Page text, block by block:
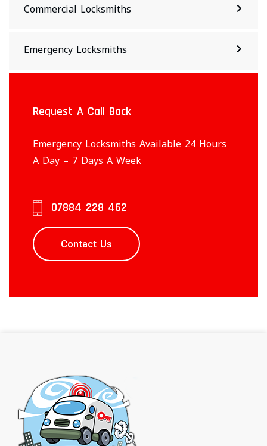
Commercial Locksmiths
Emergency Locksmiths
Request A Call Back
Emergency Locksmiths Available 24 Hours
A Day – 7 Days A Week
07884 228 462
Contact Us